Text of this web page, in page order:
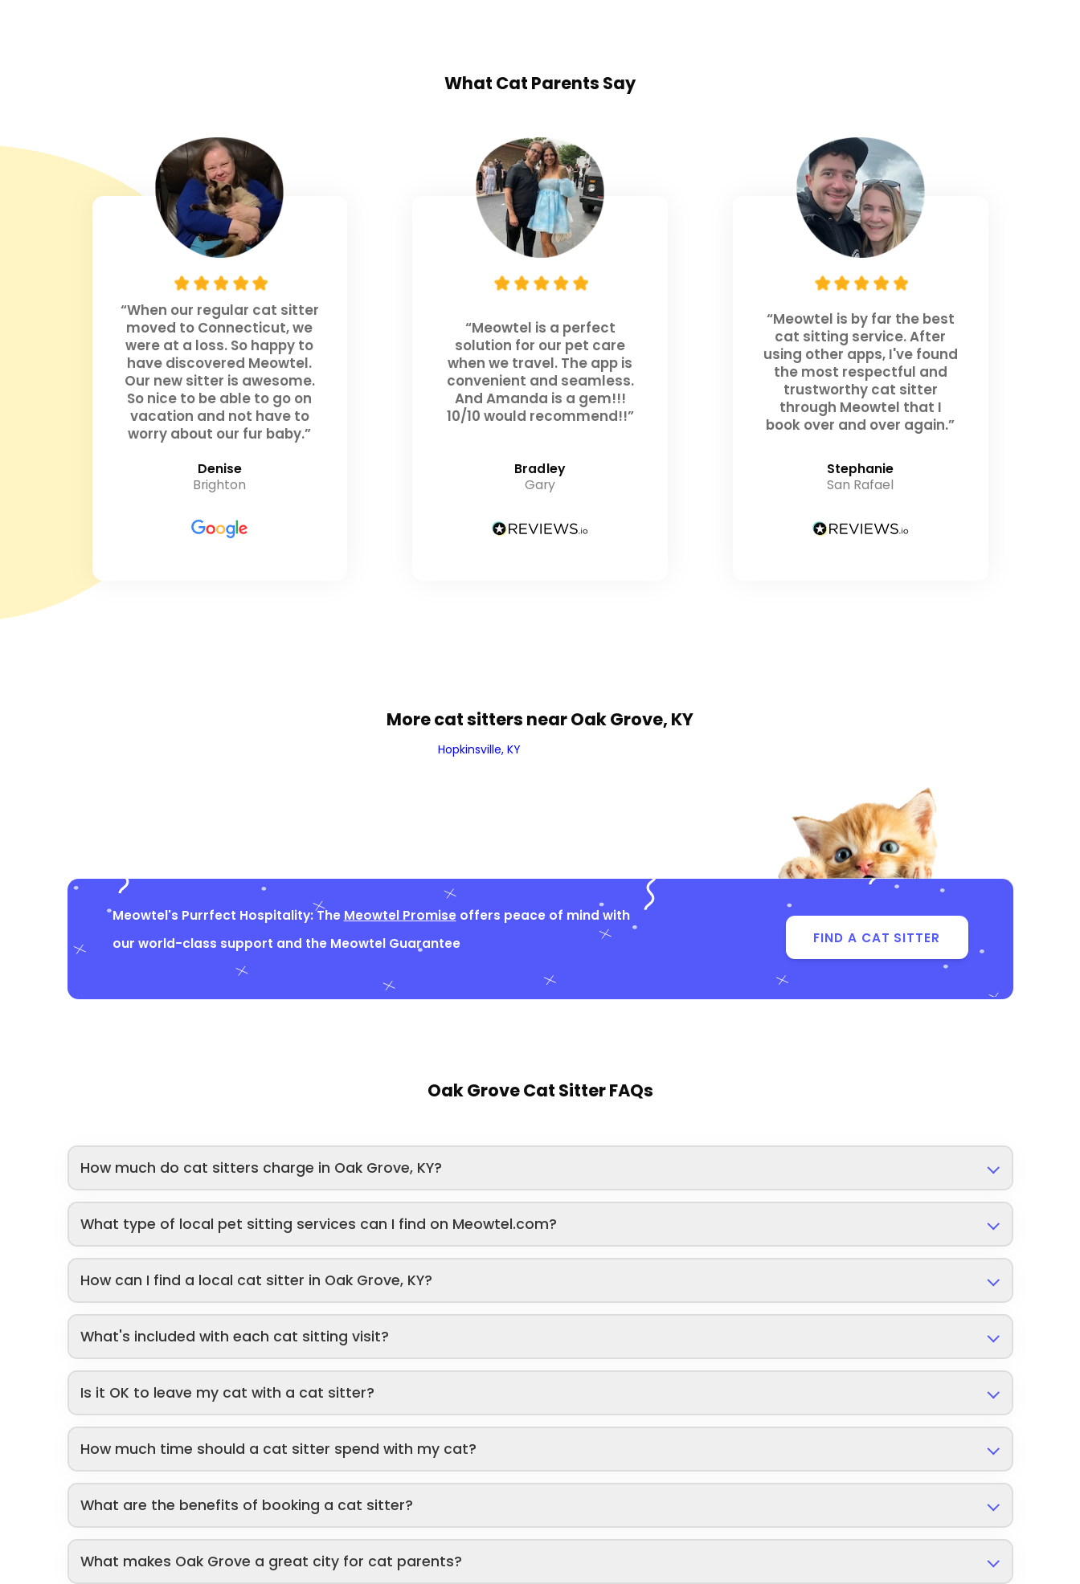
What Cat Parents Say
“When our regular cat sitter
moved to Connecticut, we
were at a loss. So happy to
have discovered Meowtel.
Our new sitter is awesome.
So nice to be able to go on
vacation and not have to
worry about our fur baby.”
Denise
Brighton
“Meowtel is a perfect
solution for our pet care
when we travel. The app is
convenient and seamless.
And Amanda is a gem!!!
10/10 would recommend!!”
Bradley
Gary
“Meowtel is by far the best
cat sitting service. After
using other apps, I've found
the most respectful and
trustworthy cat sitter
through Meowtel that I
book over and over again.”
Stephanie
San Rafael
More cat sitters near Oak Grove, KY
Hopkinsville, KY
Meowtel's Purrfect Hospitality: The Meowtel Promiseoffers peace of mind with
our world-class support and the Meowtel Guarantee
FIND A CAT SITTER
Oak Grove Cat Sitter FAQs
How much do cat sitters charge in Oak Grove, KY?
What type of local pet sitting services can I find on Meowtel.com?
How can I find a local cat sitter in Oak Grove, KY?
What's included with each cat sitting visit?
Is it OK to leave my cat with a cat sitter?
How much time should a cat sitter spend with my cat?
What are the benefits of booking a cat sitter?
What makes Oak Grove a great city for cat parents?